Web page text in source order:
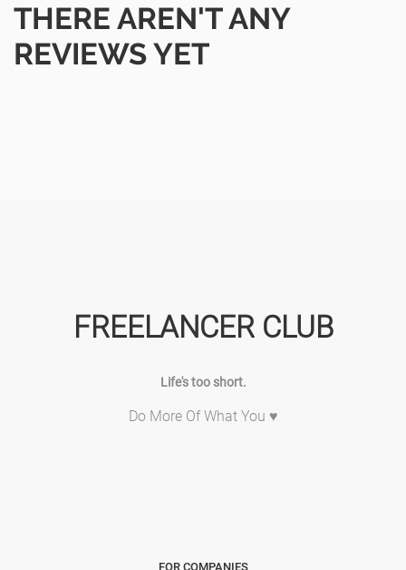
THERE AREN'T ANY
REVIEWS YET
FREELANCER CLUB
Life's too short.
Do More Of What You ♥
FOR COMPANIES